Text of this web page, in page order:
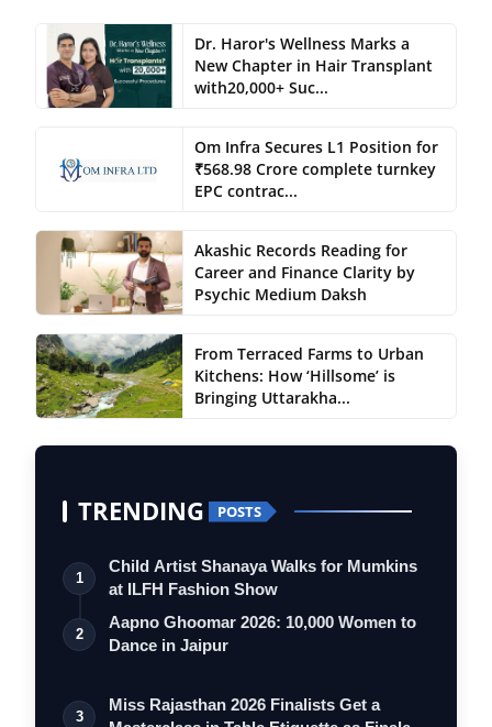
Dr. Haror's Wellness Marks a
New Chapter in Hair Transplant
with20,000+ Suc...
Om Infra Secures L1 Position for
₹568.98 Crore complete turnkey
EPC contrac...
Akashic Records Reading for
Career and Finance Clarity by
Psychic Medium Daksh
From Terraced Farms to Urban
Kitchens: How ‘Hillsome’ is
Bringing Uttarakha...
TRENDING POSTS
1
Child Artist Shanaya Walks for Mumkins
at ILFH Fashion Show
2
Aapno Ghoomar 2026: 10,000 Women to
Dance in Jaipur
3
Miss Rajasthan 2026 Finalists Get a